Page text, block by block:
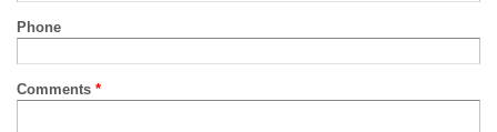
Phone
Comments *